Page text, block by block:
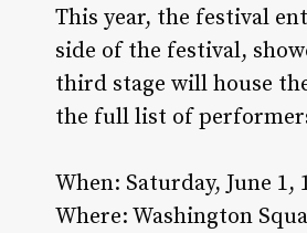
This year, the festival
side of the festival,
third stage will house
the full list of
When: Saturday, June 1,
Where: Washington